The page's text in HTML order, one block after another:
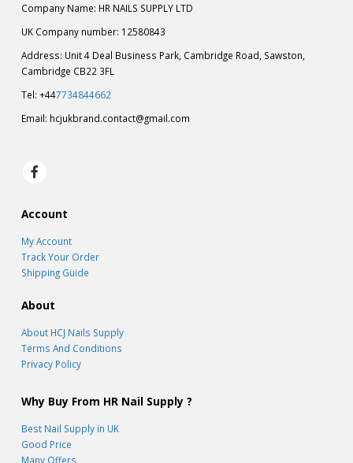
Company Name: HR NAILS SUPPLY LTD
UK Company number: 12580843
Address: Unit 4 Deal Business Park, Cambridge Road, Sawston,
Cambridge CB22 3FL
Tel: +447734844662
Email: hcjukbrand.contact@gmail.com
Account
My Account
Track Your Order
Shipping Guide
About
About HCJ Nails Supply
Terms And Conditions
Privacy Policy
Why Buy From HR Nail Supply ?
Best Nail Supply in UK
Good Price
Many Offers